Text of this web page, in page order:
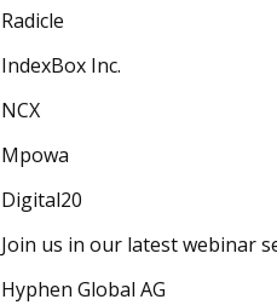
Radicle
IndexBox Inc.
NCX
Mpowa
Digital20
Join us in our latest webinar
Hyphen Global AG